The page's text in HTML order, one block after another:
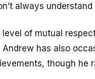
always understand
of mutual
has also
though he